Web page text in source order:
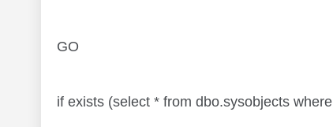
GO
if exists (select * from dbo.sysobjects